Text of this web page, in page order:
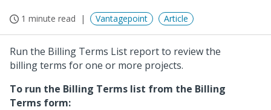
1 minute read Vantagepoint Article
Run the Billing Terms List report to review the
billing terms for one or more projects.
To run the Billing Terms list from the Billing
Terms form: